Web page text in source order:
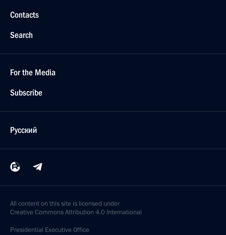
Contacts
Search
For the Media
Subscribe
Русский
All content on this site is licensed under
Creative Commons Attribution 4.0 International
Presidential Executive Office